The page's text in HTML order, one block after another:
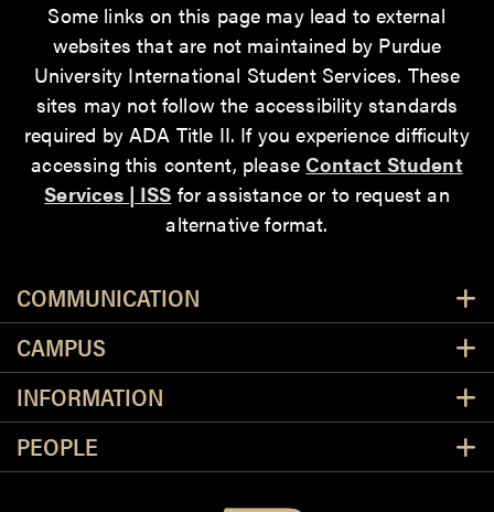
Some links on this page may lead to external
websites that are not maintained by Purdue
University International Student Services. These
sites may not follow the accessibility standards
required by ADA Title II. If you experience difficulty
accessing this content, pleaseContact Student
Services | ISS for assistance or to request an
alternative format.
COMMUNICATION
CAMPUS
INFORMATION
PEOPLE